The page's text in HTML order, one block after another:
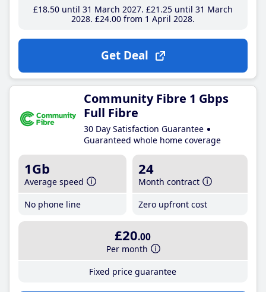
£18.50until 31 March 2027 £21 .25until 31 March
2028 £24.00from 1 April 2028
Get Deal
Community Fibre 1 Gbps
Full Fibre
30 Day Satisfaction Guarantee
Guaranteed whole home coverage
1Gb
Average speed
No phone line
24
Month contract
Zero upfront cost
£20.00
Per month
Fixed price guarantee